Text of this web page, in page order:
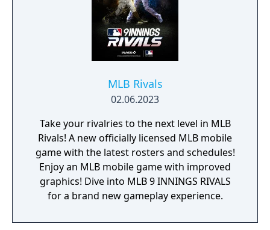
MLB Rivals
02.06.2023
Take your rivalries to the next level in MLB
Rivals! A new officially licensed MLB mobile
game with the latest rosters and schedules!
Enjoy an MLB mobile game with improved
graphics! Dive into MLB 9 INNINGS RIVALS
for a brand new gameplay experience.